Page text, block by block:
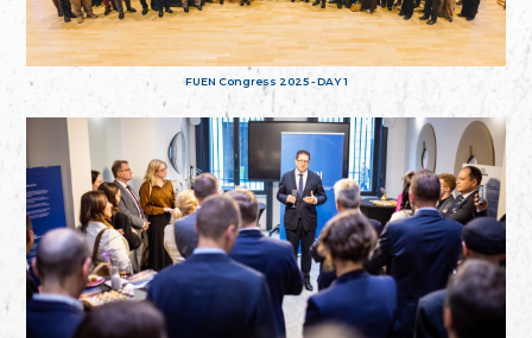
FUEN Congress 2025 - DAY 1